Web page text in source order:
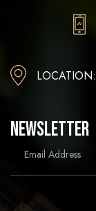
LOCATION:
Newsletter